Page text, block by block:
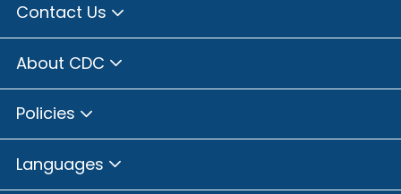
Contact Us
About CDC
Policies
Languages